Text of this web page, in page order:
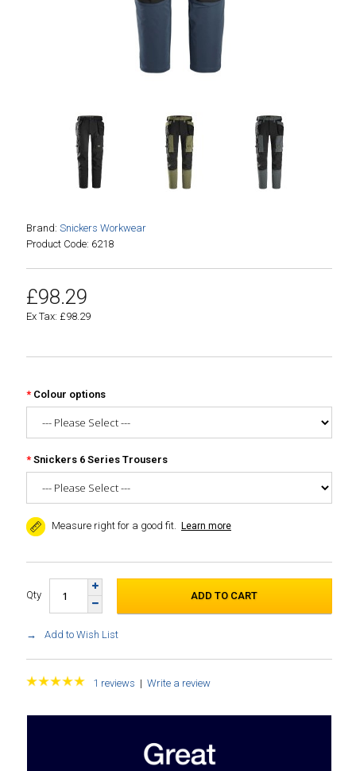
Brand: Snickers Workwear
Product Code: 6218
£98.29
Ex Tax: £98.29
Colour options
Snickers 6 Series Trousers
Measure right for a good fit. Learn more
Qty
Add to Wish List
1 reviews | Write a review